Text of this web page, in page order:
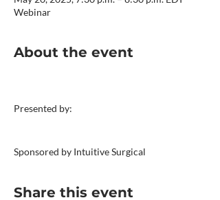
Webinar
About the event
Presented by:
Sponsored by Intuitive Surgical
Share this event